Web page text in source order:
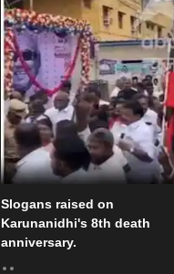
Slogans raised on
Karunanidhi's 8th death
anniversary.